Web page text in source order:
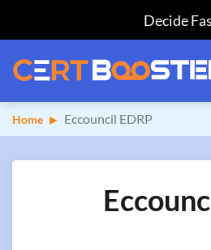
Decide
Home Eccouncil EDRP